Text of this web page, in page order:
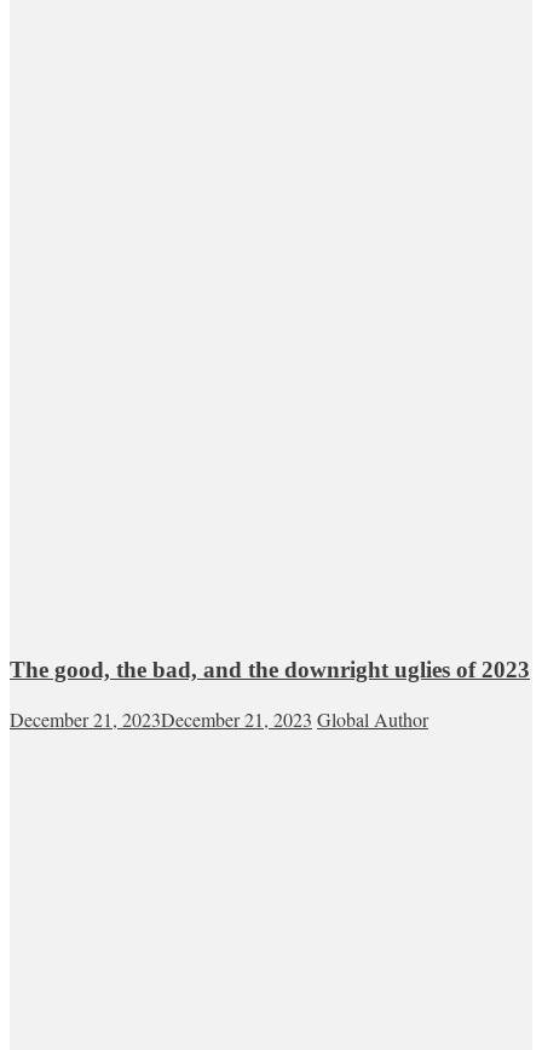
The good, the bad, and the downright uglies of 2023
December 21, 2023December 21, 2023 Global Author